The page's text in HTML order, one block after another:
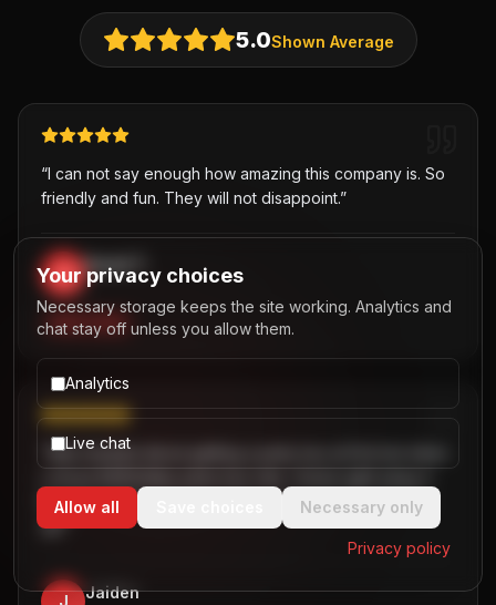
5.0Shown Average
“I can not say enough how amazing this company is. So
friendly and fun. They will not disappoint.”
D David T.
,
PARTY BUS
Was hesitant about getting a party bus at first but when
the best choice! Great customer service! Two thumbs
up!”
J Jaiden
Your privacy choices
Necessary storage keeps the site working. Analytics and
chat stay off unless you allow them.
Analytics
Live chat
Allow all Necessary only
Privacy policy